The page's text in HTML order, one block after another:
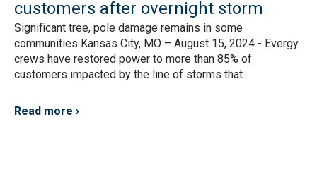
customers after overnight storm
Significant tree, pole damage remains in some
communities Kansas City, MO – August 15, 2024 - Evergy
crews have restored power to more than 85% of
customers impacted by the line of storms that...
Read more